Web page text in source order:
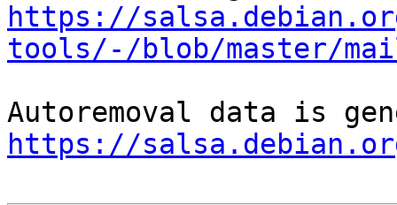
https://
tools/-/blob/master/
https://